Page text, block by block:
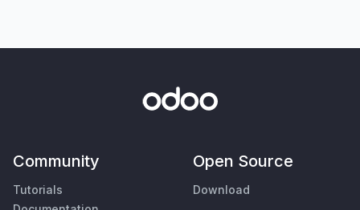
Community
Tutorials
Open Source
Download